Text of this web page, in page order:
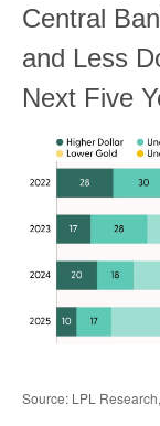
Central
and Less
Next Five
Source: LPL